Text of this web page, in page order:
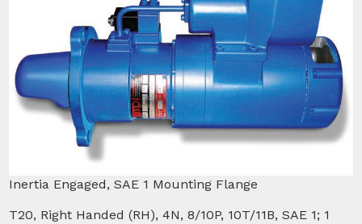
Inertia Engaged, SAE 1 Mounting Flange
T20, Right Handed (RH), 4N, 8/10P, 10T/11B, SAE 1; 1